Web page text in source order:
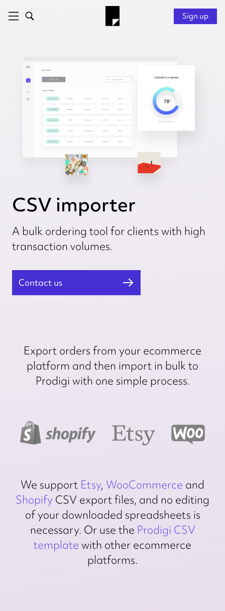
Sign up
CSV importer
A bulk ordering tool for clients with high
transaction volumes.
Contact us
Export orders from your ecommerce
platform and then import in bulk to
Prodigi with one simple process.
We support Etsy, WooCommerce and
Shopify CSV export files, and no editing
of your downloaded spreadsheets is
necessary. Or use the Prodigi CSV
template with other ecommerce
platforms.